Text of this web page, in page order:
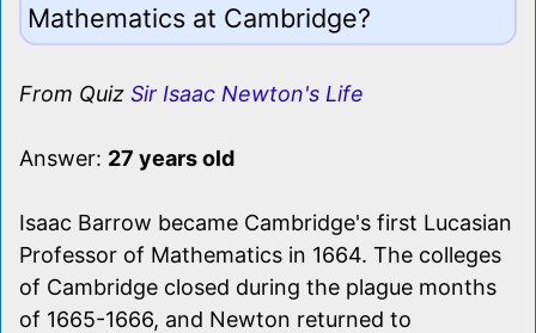
Mathematics at Cambridge?
From Quiz Sir Isaac Newton's Life
Answer: 27 years old
Isaac Barrow became Cambridge's first Lucasian
Professor of Mathematics in 1664. The colleges
of Cambridge closed during the plague months
of 1665-1666, and Newton returned to